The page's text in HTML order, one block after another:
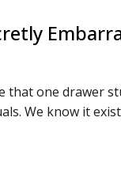
that one drawer
We know it